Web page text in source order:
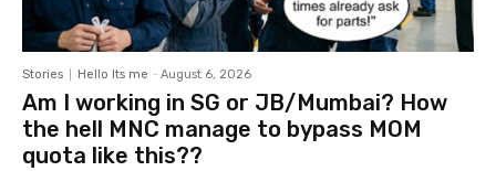
Stories Hello Its me - August 6, 2026
Am I working in SG or JB/Mumbai? How
the hell MNC manage to bypass MOM
quota like this??